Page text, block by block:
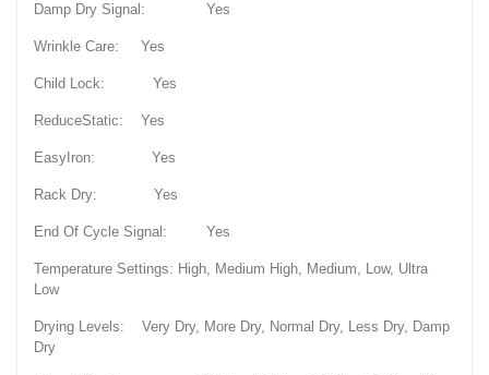
Damp Dry Signal: Yes
Wrinkle Care: Yes
Child Lock: Yes
ReduceStatic: Yes
EasyIron: Yes
Rack Dry: Yes
End Of Cycle Signal: Yes
Temperature Settings: High, Medium High, Medium, Low, Ultra
Low
Drying Levels: Very Dry, More Dry, Normal Dry, Less Dry, Damp
Dry